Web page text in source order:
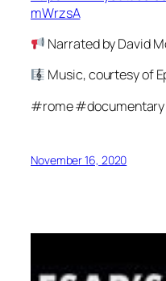
mWrzsA
Narrated by David
Music, courtesy of
#rome
November 16, 2020